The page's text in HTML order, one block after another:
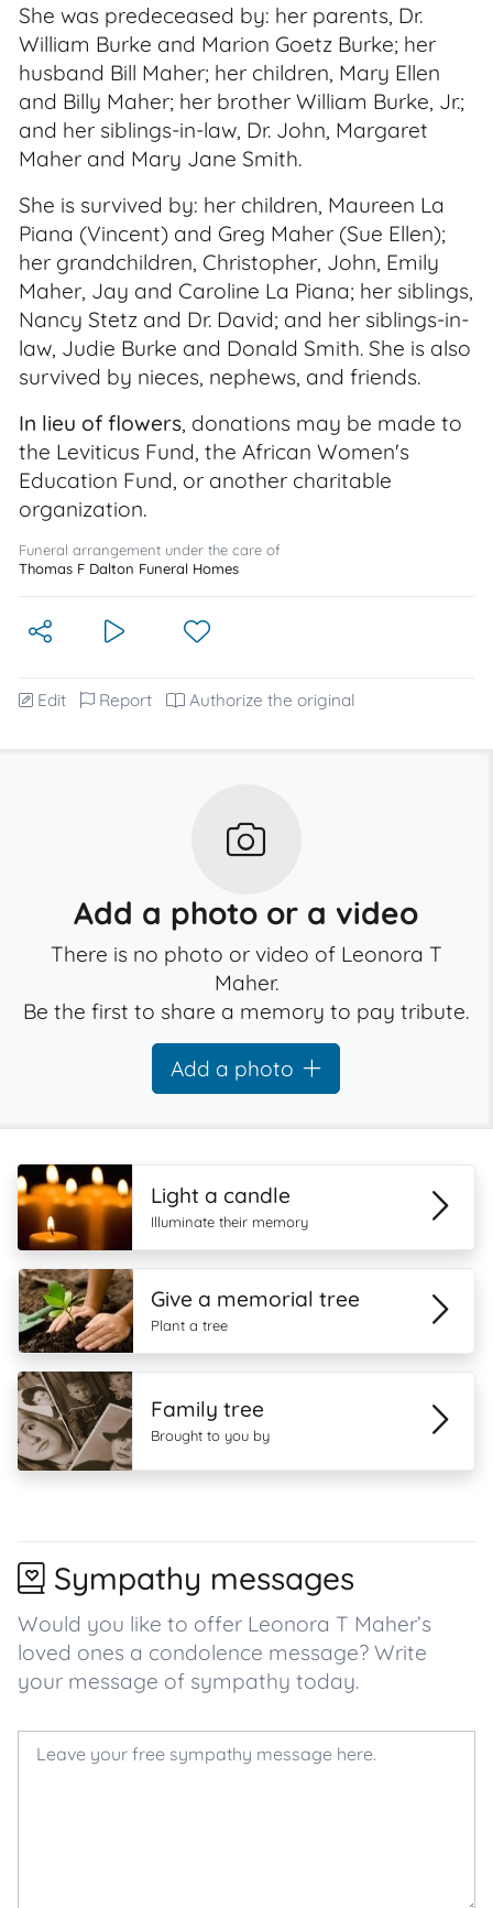
She was predeceased by: her parents, Dr.
William Burke and Marion Goetz Burke; her
husband Bill Maher; her children, Mary Ellen
and Billy Maher; her brother William Burke, Jr.;
and her siblings-in-law, Dr. John, Margaret
Maher and Mary Jane Smith.
She is survived by: her children, Maureen La
Piana (Vincent) and Greg Maher (Sue Ellen);
her grandchildren, Christopher, John, Emily
Maher, Jay and Caroline La Piana; her siblings,
Nancy Stetz and Dr. David; and her siblings-in-
law, Judie Burke and Donald Smith. She is also
survived by nieces, nephews, and friends.
In lieu of flowers, donations may be made to
the Leviticus Fund, the African Women's
Education Fund, or another charitable
organization.
Funeral arrangement under the care of
Thomas F Dalton Funeral Homes
Edit Report Authorize the original
Add a photo or a video
There is no photo or video of Leonora T
Maher.
Be the first to share a memory to pay tribute.
Add a photo
Light a candle
Illuminate their memory
Give a memorial tree
Plant a tree
Family tree
Brought to you by
Sympathy messages
Would you like to offer Leonora T Maher’s
loved ones a condolence message? Write
your message of sympathy today.